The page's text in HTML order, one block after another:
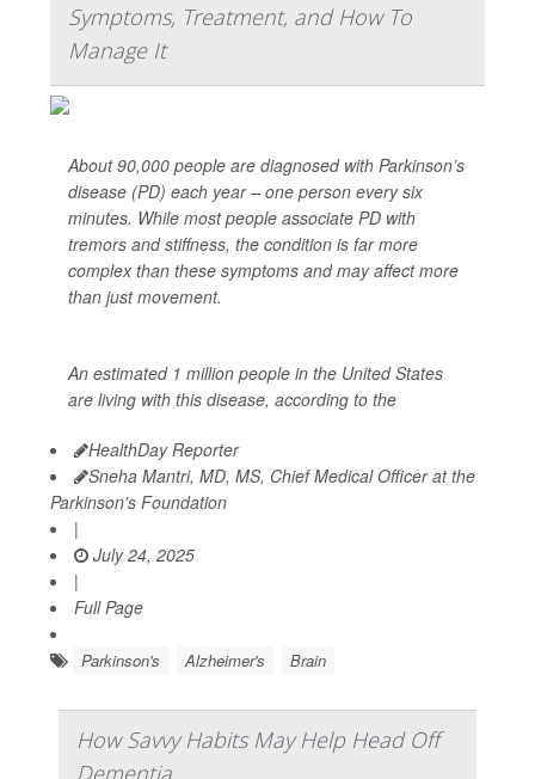
Symptoms, Treatment, and How To
Manage It
About 90,000 people are diagnosed with Parkinson’s
disease (PD) each year – one person every six
minutes. While most people associate PD with
tremors and stiffness, the condition is far more
complex than these symptoms and may affect more
than just movement.
An estimated 1 million people in the United States
are living with this disease, according to the
HealthDay Reporter
Sneha Mantri, MD, MS, Chief Medical Officer at the
Parkinson's Foundation
|
July 24, 2025
|
Full Page
Parkinson's Alzheimer's Brain
How Savvy Habits May Help Head Off
Dementia